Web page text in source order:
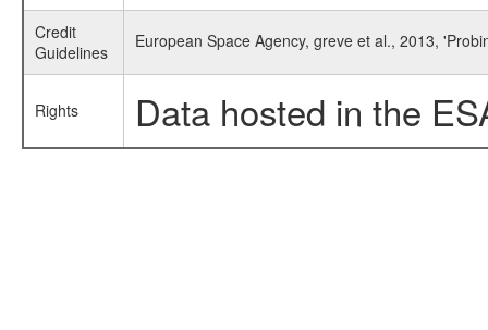
Credit
Guidelines
European Space Agency, greve et al., 2013,
Rights Data hosted in the